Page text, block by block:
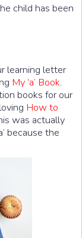
child has been
learning letter
My ‘a’ Book.
books for our
How to
was actually
because the